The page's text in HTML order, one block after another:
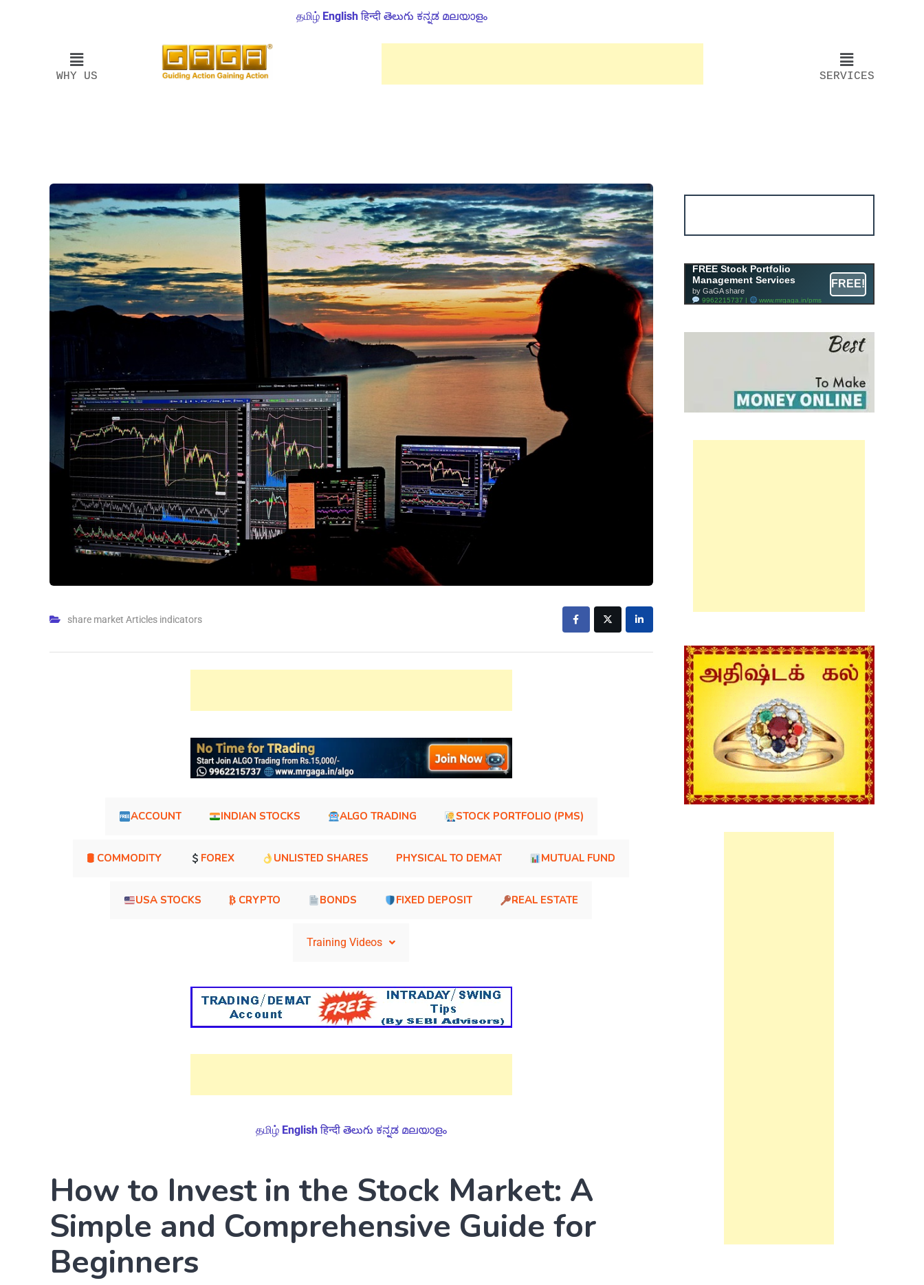
தமிழ் English हिन्दी తెలుగు ಕನ್ನಡ മലയാളം
WHY US SERVICES
share market Articles indicators
ACCOUNT INDIAN STOCKS ALGO TRADING STOCK PORTFOLIO (PMS)
🛢 COMMODITY FOREX UNLISTED SHARES PHYSICAL TO DEMAT MUTUAL FUND
USA STOCKS ₿ CRYPTO BONDS FIXED DEPOSIT REAL ESTATE
Training Videos
தமிழ் English हिन्दी తెలుగు ಕನ್ನಡ മലയാളം
How to Invest in the Stock Market: A
Simple and Comprehensive Guide for
Beginners
FREE Stock Portfolio
Management Services
by GaGA share
9962215737 | www.mrgaga.in/pms
FREE!
Free Mutual Fund Portfolio
Management Services
Facility By GAGA Mutual Fund
9962215737 | www.mrgaga.in/mf